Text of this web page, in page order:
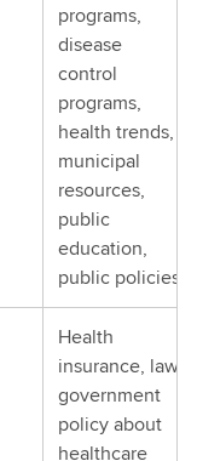
programs,
disease
control
programs,
health trends,
municipal
resources,
public
education,
public policies
Health
insurance, law,
government
policy about
healthcare